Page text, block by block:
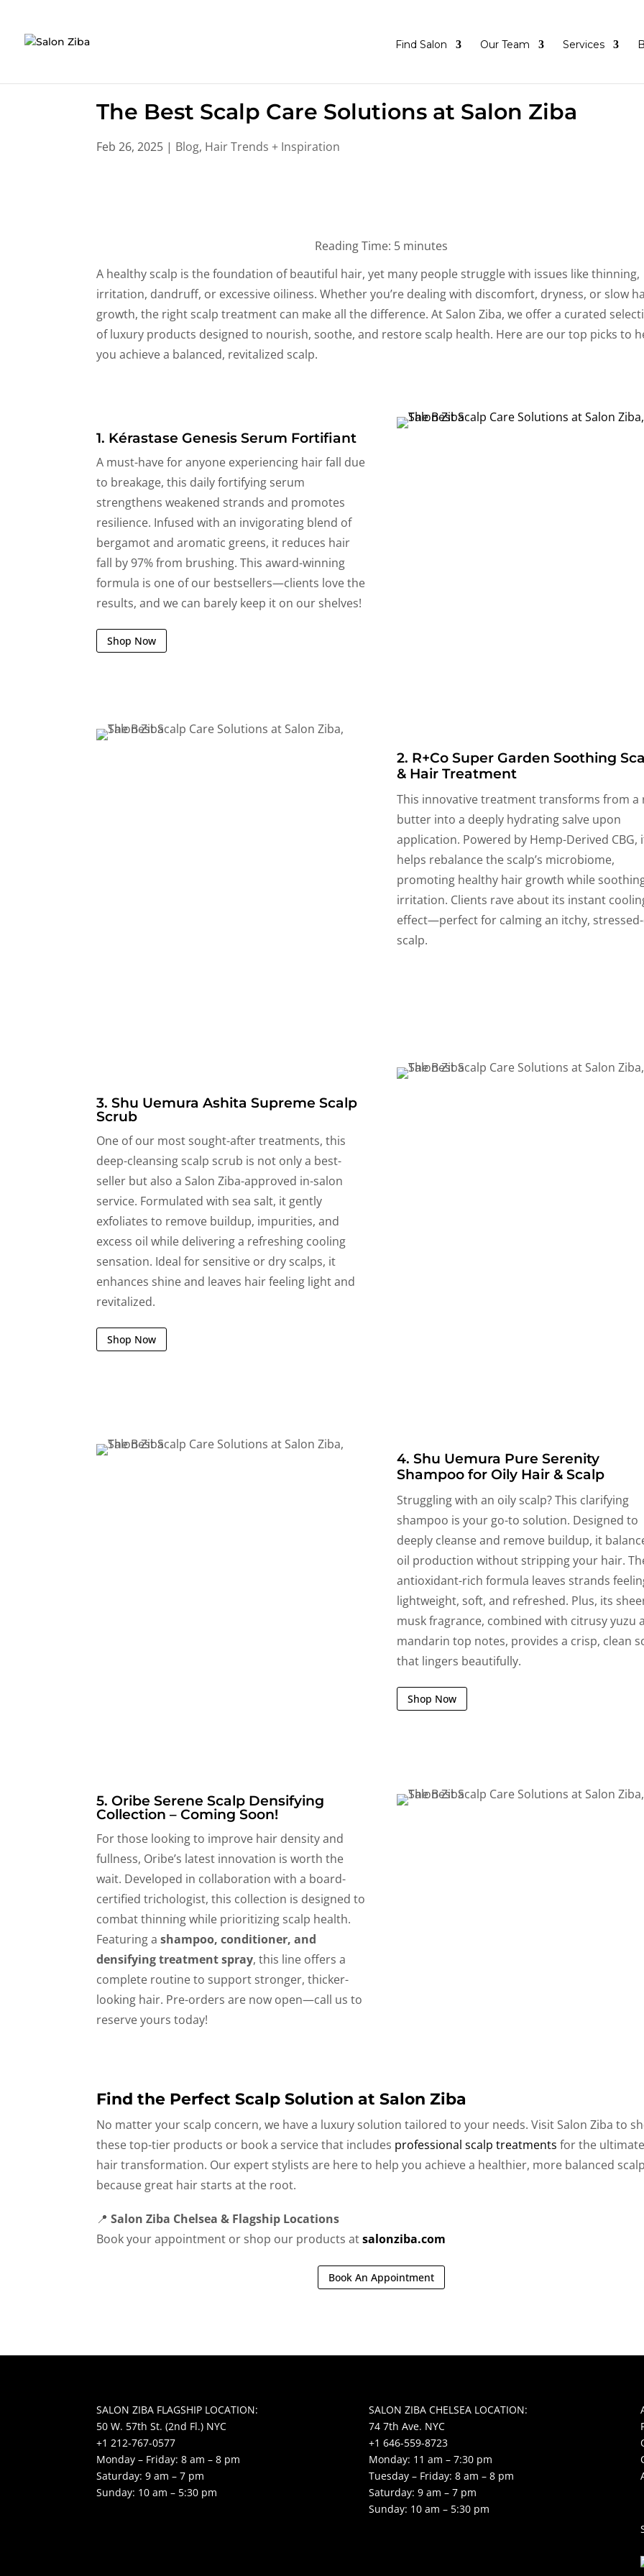
Find Salon Our Team Services
The Best Scalp Care Solutions at Salon Ziba
Feb 26, 2025 | Blog, Hair Trends + Inspiration
Reading Time: 5 minutes
A healthy scalp is the foundation of beautiful hair, yet many people struggle with issues like thinning,
irritation, dandruff, or excessive oiliness. Whether you’re dealing with discomfort, dryness, or slow
growth, the right scalp treatment can make all the difference. At Salon Ziba, we offer a curated
of luxury products designed to nourish, soothe, and restore scalp health. Here are our top picks to
you achieve a balanced, revitalized scalp.
1. Kérastase Genesis Serum Fortifiant
A must-have for anyone experiencing hair fall due
to breakage, this daily fortifying serum
strengthens weakened strands and promotes
resilience. Infused with an invigorating blend of
bergamot and aromatic greens, it reduces hair
fall by 97% from brushing. This award-winning
formula is one of our bestsellers—clients love the
results, and we can barely keep it on our shelves!
Shop Now
2. R+Co Super Garden Soothing
& Hair Treatment
This innovative treatment transforms from a
butter into a deeply hydrating salve upon
application. Powered by Hemp-Derived CBG,
helps rebalance the scalp’s microbiome,
promoting healthy hair growth while
irritation. Clients rave about its instant
effect—perfect for calming an itchy,
scalp.
3. Shu Uemura Ashita Supreme Scalp
Scrub
One of our most sought-after treatments, this
deep-cleansing scalp scrub is not only a best-
seller but also a Salon Ziba-approved in-salon
service. Formulated with sea salt, it gently
exfoliates to remove buildup, impurities, and
excess oil while delivering a refreshing cooling
sensation. Ideal for sensitive or dry scalps, it
enhances shine and leaves hair feeling light and
revitalized.
Shop Now
4. Shu Uemura Pure Serenity
Shampoo for Oily Hair & Scalp
Struggling with an oily scalp? This clarifying
shampoo is your go-to solution. Designed to
deeply cleanse and remove buildup, it
oil production without stripping your hair.
antioxidant-rich formula leaves strands
lightweight, soft, and refreshed. Plus, its
musk fragrance, combined with citrusy yuzu
mandarin top notes, provides a crisp, clean
that lingers beautifully.
Shop Now
5. Oribe Serene Scalp Densifying
Collection – Coming Soon!
For those looking to improve hair density and
fullness, Oribe’s latest innovation is worth the
wait. Developed in collaboration with a board-
certified trichologist, this collection is designed to
combat thinning while prioritizing scalp health.
Featuring ashampoo, conditioner, and
densifying treatment spray, this line offers a
complete routine to support stronger, thicker-
looking hair. Pre-orders are now open—call us to
reserve yours today!
Find the Perfect Scalp Solution at Salon Ziba
No matter your scalp concern, we have a luxury solution tailored to your needs. Visit Salon Ziba to
these top-tier products or book a service that includes professional scalp treatments for the ultimate
hair transformation. Our expert stylists are here to help you achieve a healthier, more balanced
because great hair starts at the root.
📍Salon Ziba Chelsea & Flagship Locations
Book your appointment or shop our products atsalonziba.com
Book An Appointment
SALON ZIBA FLAGSHIP LOCATION:
50 W. 57th St. (2nd Fl.) NYC
+1 212-767-0577
Monday – Friday: 8 am – 8 pm
Saturday: 9 am – 7 pm
Sunday: 10 am – 5:30 pm
SALON ZIBA CHELSEA LOCATION:
74 7th Ave. NYC
+1 646-559-8723
Monday: 11 am – 7:30 pm
Tuesday – Friday: 8 am – 8 pm
Saturday: 9 am – 7 pm
Sunday: 10 am – 5:30 pm